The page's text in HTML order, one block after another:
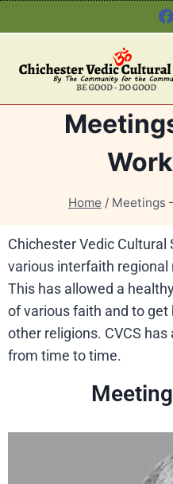
Home / Meetings
Chichester Vedic
various interfaith
This has allowed a
of various faith and to
other religions. CVCS
from time to time.